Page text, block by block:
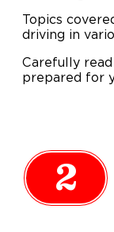
Topics
driving in
Carefully
prepared for
2